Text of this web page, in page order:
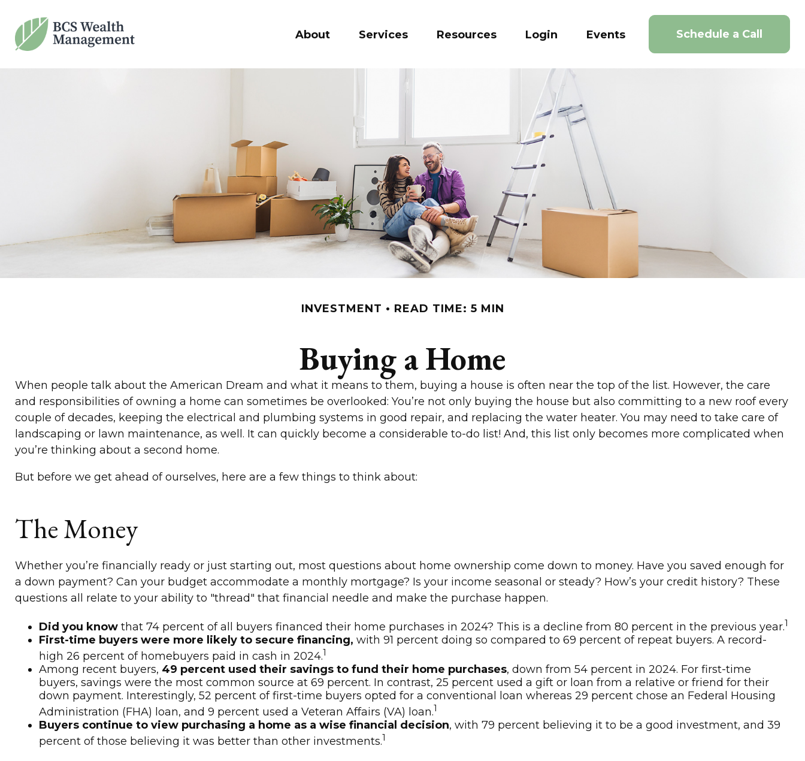
About Services Resources Login Events Schedule a Call
INVESTMENT READ TIME: 5 MIN
Buying a Home
When people talk about the American Dream and what it means to them, buying a house is often near the top of the list. However, the care
and responsibilities of owning a home can sometimes be overlooked: You’re not only buying the house but also committing to a new roof every
couple of decades, keeping the electrical and plumbing systems in good repair, and replacing the water heater. You may need to take care of
landscaping or lawn maintenance, as well. It can quickly become a considerable to-do list! And, this list only becomes more complicated when
you’re thinking about a second home.
But before we get ahead of ourselves, here are a few things to think about:
The Money
Whether you’re financially ready or just starting out, most questions about home ownership come down to money. Have you saved enough for
a down payment? Can your budget accommodate a monthly mortgage? Is your income seasonal or steady? How’s your credit history? These
questions all relate to your ability to "thread" that financial needle and make the purchase happen.
Did you know that 74 percent of all buyers financed their home purchases in 2024? This is a decline from 80 percent in the previous year.1
First-time buyers were more likely to secure financing, with 91 percent doing so compared to 69 percent of repeat buyers. A record-
high 26 percent of homebuyers paid in cash in 2024.1
Among recent buyers, 49 percent used their savings to fund their home purchases, down from 54 percent in 2024. For first-time
buyers, savings were the most common source at 69 percent. In contrast, 25 percent used a gift or loan from a relative or friend for their
down payment. Interestingly, 52 percent of first-time buyers opted for a conventional loan whereas 29 percent chose an Federal Housing
Administration (FHA) loan, and 9 percent used a Veteran Affairs (VA) loan.1
Buyers continue to view purchasing a home as a wise financial decision, with 79 percent believing it to be a good investment, and 39
percent of those believing it was better than other investments.1